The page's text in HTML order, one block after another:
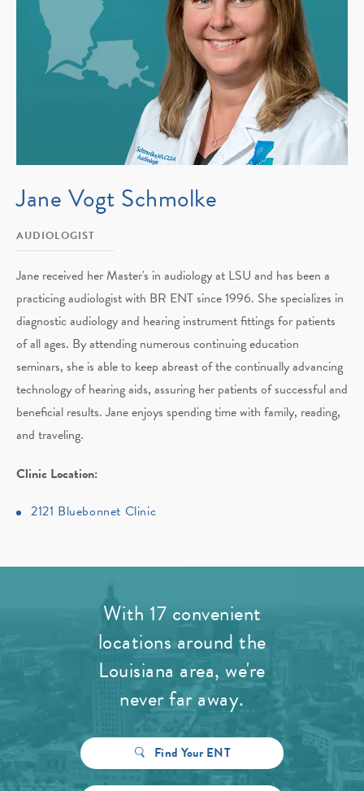
Jane Vogt Schmolke
AUDIOLOGIST
Jane received her Master's in audiology at LSU and has been a
practicing audiologist with BR ENT since 1996. She specializes in
diagnostic audiology and hearing instrument fittings for patients
of all ages. By attending numerous continuing education
seminars, she is able to keep abreast of the continually advancing
technology of hearing aids, assuring her patients of successful and
beneficial results. Jane enjoys spending time with family, reading,
and traveling.
Clinic Location:
2121 Bluebonnet Clinic
With 17 convenient
locations around the
Louisiana area, we're
never far away.
Find Your ENT